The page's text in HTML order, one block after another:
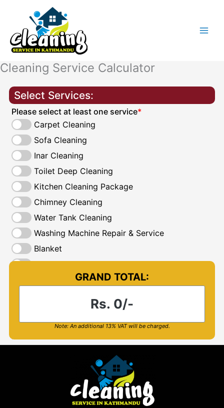
content
Cleaning Service Calculator